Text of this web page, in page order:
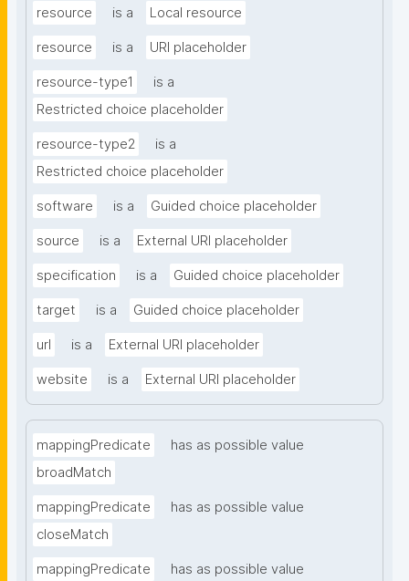
resource is a Local resource
resource is a URI placeholder
resource-type1
is a
Restricted choice placeholder
resource-type2
is a
Restricted choice placeholder
software is a Guided choice placeholder
source is a External URI placeholder
specification is a Guided choice placeholder
target is a Guided choice placeholder
url is a External URI placeholder
website is a External URI placeholder
mappingPredicate
has as possible value
broadMatch
mappingPredicate
has as possible value
closeMatch
mappingPredicate
has as possible value